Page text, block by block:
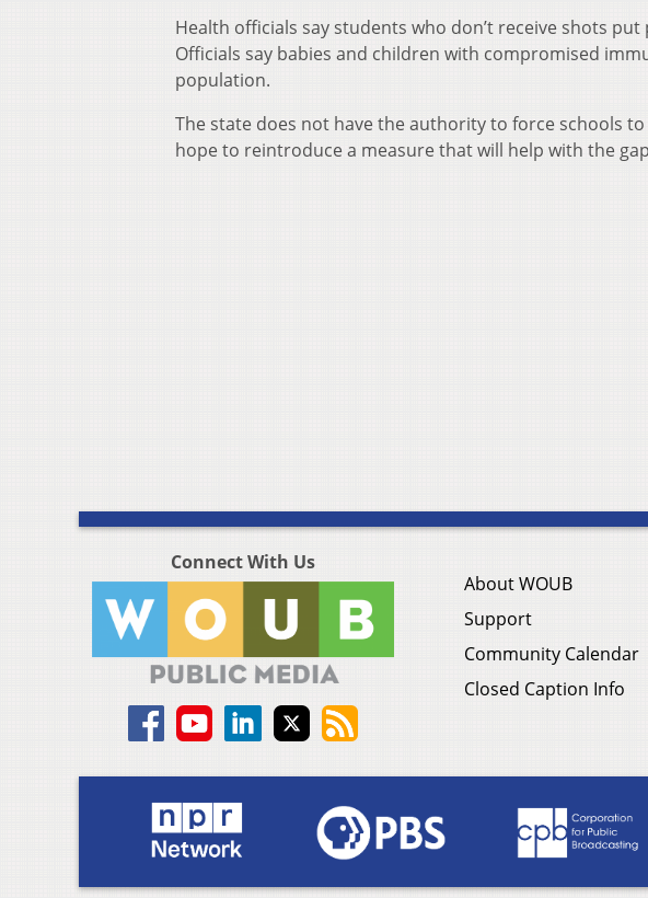
Health officials say students who don’t receive shots
Officials say babies and children with compromised
population.
The state does not have the authority to force schools
hope to reintroduce a measure that will help with the
Connect With Us
About WOUB
Support
Community Calendar
Closed Caption Info